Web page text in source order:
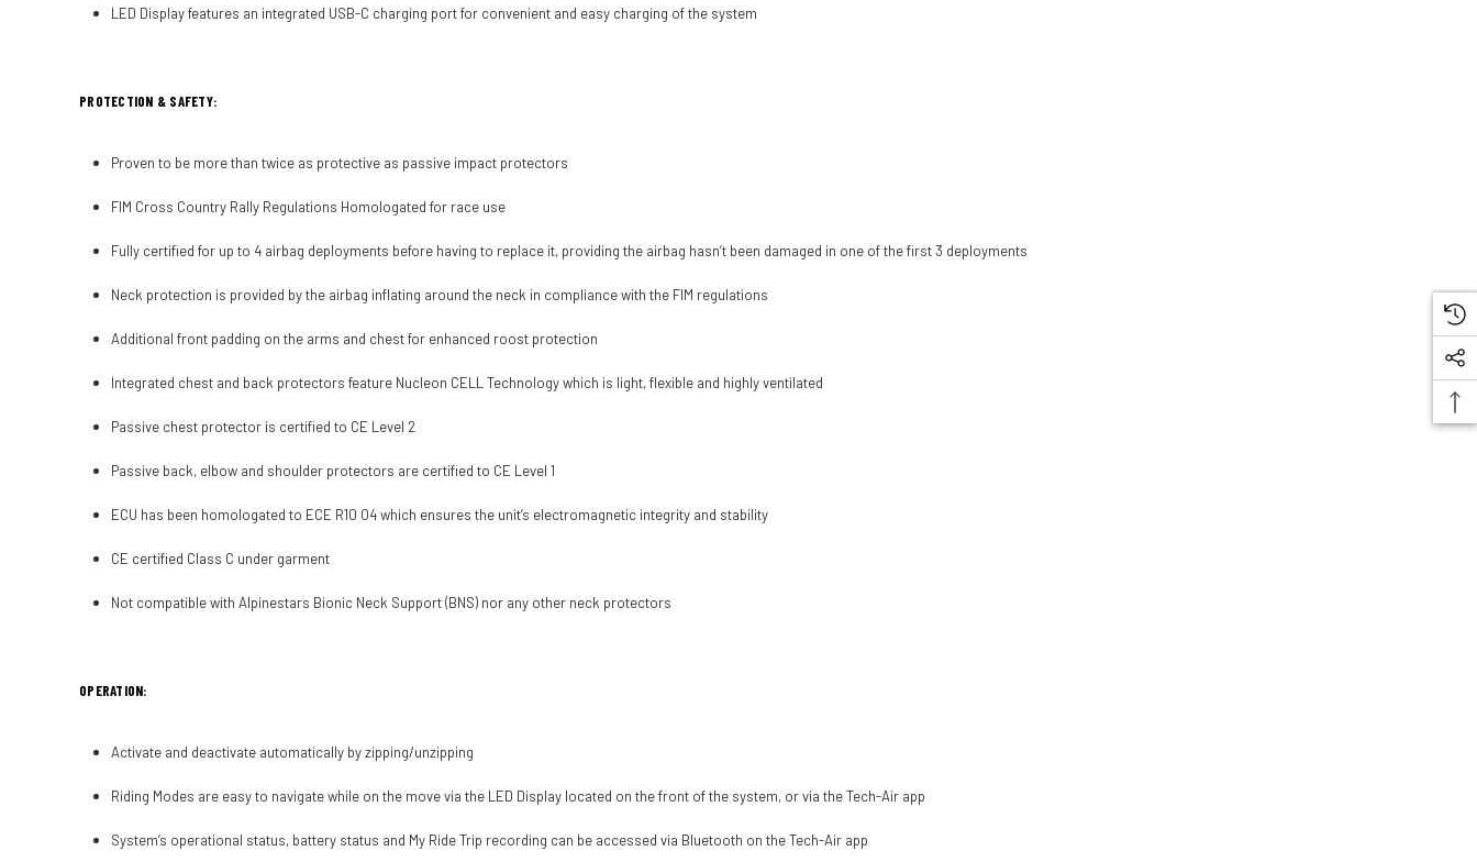
LED Display features an integrated USB-C charging port for convenient and easy charging of the system
PROTECTION & SAFETY:
Proven to be more than twice as protective as passive impact protectors
FIM Cross Country Rally Regulations Homologated for race use
Fully certified for up to 4 airbag deployments before having to replace it, providing the airbag hasn’t been damaged in one of the first 3 deployments
Neck protection is provided by the airbag inflating around the neck in compliance with the FIM regulations
Additional front padding on the arms and chest for enhanced roost protection
Integrated chest and back protectors feature Nucleon CELL Technology which is light, flexible and highly ventilated
Passive chest protector is certified to CE Level 2
Passive back, elbow and shoulder protectors are certified to CE Level 1
ECU has been homologated to ECE R10 04 which ensures the unit’s electromagnetic integrity and stability
CE certified Class C under garment
Not compatible with Alpinestars Bionic Neck Support (BNS) nor any other neck protectors
OPERATION:
Activate and deactivate automatically by zipping/unzipping
Riding Modes are easy to navigate while on the move via the LED Display located on the front of the system, or via the Tech-Air app
System’s operational status, battery status and My Ride Trip recording can be accessed via Bluetooth on the Tech-Air app